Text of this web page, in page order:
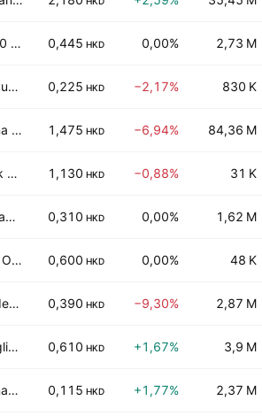
5100 Xizang Glacier Company Limited 0,445 HKD 0,00% 2,73 M
Huiyuan Cowins Technology Group Limited 0,225 HKD −2,17% 830 K
China Modern Dairy Holdings Ltd. 1,475 HKD −6,94% 84,36 M
Golik Holdings Limited 1,130 HKD −0,88% 31 K
iDreamSky Technology Holdings Limited 0,310 HKD 0,00% 1,62 M
Arts Optical International Holdings Limited 0,600 HKD 0,00% 48 K
Golden Solar New Energy Technology Holdings Limited 0,390 HKD −9,30% 2,87 M
Qingling Motors Co., Ltd. Class H 0,610 HKD +1,67% 3,9 M
China-Hongkong Photo Products Holdings Limited 0,115 HKD +1,77% 2,37 M